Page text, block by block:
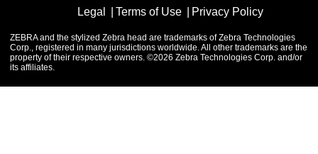
Legal Terms of Use Privacy Policy
ZEBRA and the stylized Zebra head are trademarks of Zebra Technologies
Corp., registered in many jurisdictions worldwide. All other trademarks are the
property of their respective owners. ©2026 Zebra Technologies Corp. and/or
its affiliates.